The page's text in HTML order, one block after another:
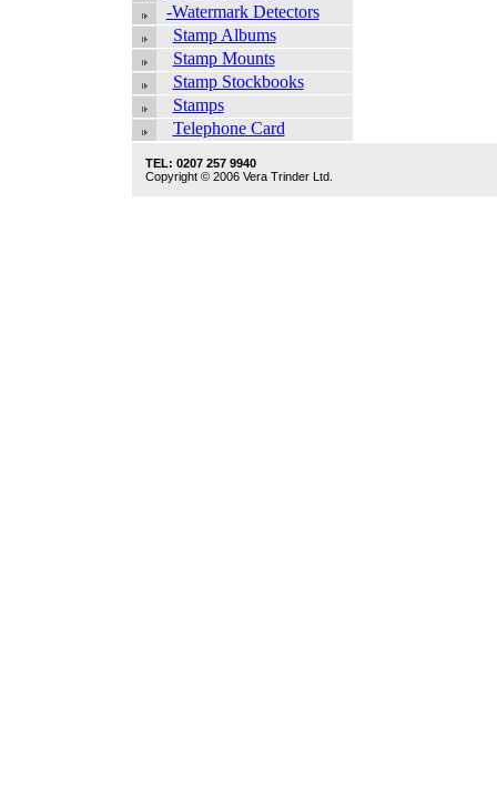
-Watermark Detectors
Stamp Albums
Stamp Mounts
Stamp Stockbooks
Stamps
Telephone Card
TEL: 0207 257 9940
Copyright © 2006 Vera Trinder Ltd.